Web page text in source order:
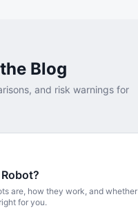
Blog
and risk warnings for
are, how they work, and whether
for you.